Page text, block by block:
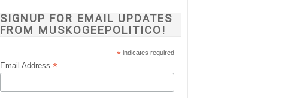
SIGNUP FOR EMAIL UPDATES
FROM MUSKOGEEPOLITICO!
*indicates required
Email Address*